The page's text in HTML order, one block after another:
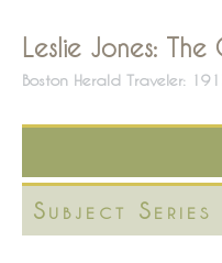
Leslie Jones:
Boston Herald Traveler:
Subject Series